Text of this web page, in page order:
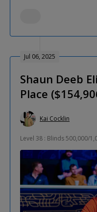
Jul 06, 2025
Shaun Deeb
Place
Kai Cocklin
Level 38 : Blinds 500,000/